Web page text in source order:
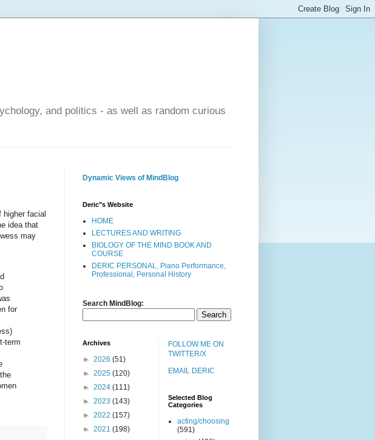
and politics - as well as random curious
facial
idea that
may
for
term
Dynamic Views of MindBlog
Deric"s Website
HOME
LECTURES AND WRITING
BIOLOGY OF THE MIND BOOK AND
COURSE
DERIC PERSONAL, Piano Performance,
Professional, Personal History
Search MindBlog:
Archives
► 2026 (51)
► 2025 (120)
► 2024 (111)
► 2023 (143)
► 2022 (157)
► 2021 (198)
FOLLOW ME ON
TWITTER/X
EMAIL DERIC
Selected Blog
Categories
acting/choosing
(591)